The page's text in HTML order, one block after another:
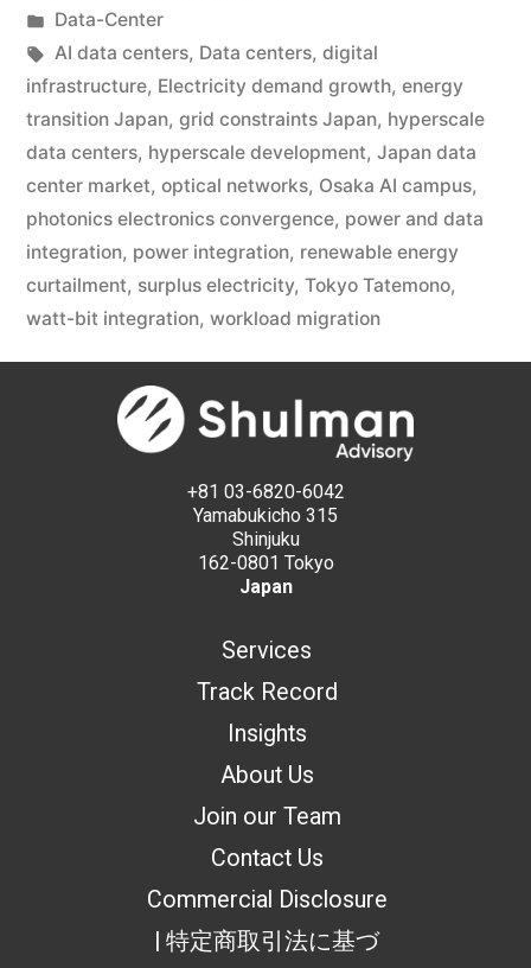
Data-Center
AI data centers, Data centers, digital
infrastructure, Electricity demand growth, energy
transition Japan, grid constraints Japan, hyperscale
data centers, hyperscale development, Japan data
center market, optical networks, Osaka AI campus,
photonics electronics convergence, power and data
integration, power integration, renewable energy
curtailment, surplus electricity, Tokyo Tatemono,
watt-bit integration, workload migration
+81 03-6820-6042
Yamabukicho 315
Shinjuku
162-0801 Tokyo
Japan
Services
Track Record
Insights
About Us
Join our Team
Contact Us
Commercial Disclosure
| 特定商取引法に基づ